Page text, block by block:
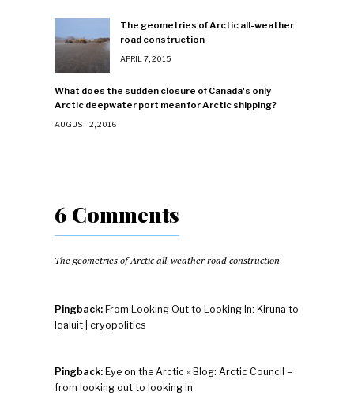
The geometries of Arctic all-weather
road construction
APRIL 7, 2015
What does the sudden closure of Canada's only
Arctic deepwater port mean for Arctic shipping?
AUGUST 2, 2016
6 Comments
The geometries of Arctic all-weather road construction
Pingback: From Looking Out to Looking In: Kiruna to
Iqaluit | cryopolitics
Pingback: Eye on the Arctic » Blog: Arctic Council –
from looking out to looking in